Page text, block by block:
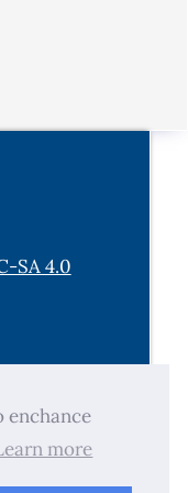
enchance
more
SA 4.0